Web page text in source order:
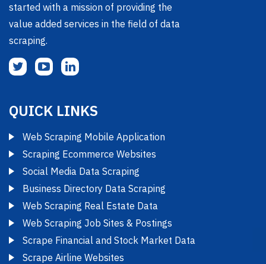
started with a mission of providing the
value added services in the field of data
scraping.
QUICK LINKS
Web Scraping Mobile Application
Scraping Ecommerce Websites
Social Media Data Scraping
Business Directory Data Scraping
Web Scraping Real Estate Data
Web Scraping Job Sites & Postings
Scrape Financial and Stock Market Data
Scrape Airline Websites